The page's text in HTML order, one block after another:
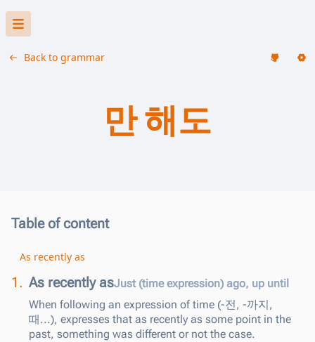
Back to grammar
만 해도
Table of content
As recently as
1. As recently asJust (time expression) ago, up until
When following an expression of time (-전, -까지,
때...), expresses that as recently as some point in the
past, something was different or not the case.